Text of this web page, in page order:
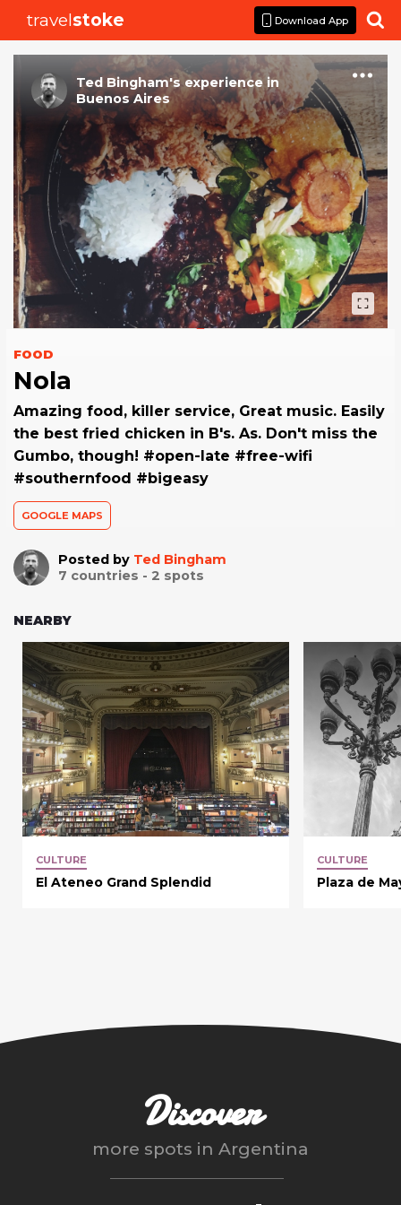
travelstoke Download App 
Ted Bingham's experiencein
Buenos Aires
FOOD
Nola
Amazing food, killer service, Great music. Easily
the best fried chicken in B's. As. Don't miss the
Gumbo, though! #open-late #free-wifi
#southernfood #bigeasy
GOOGLE MAPS
Posted by Ted Bingham
7 countries - 2 spots
NEARBY
CULTURE
El Ateneo Grand Splendid
CULTURE
Plaza de
Discover
more spots in Argentina